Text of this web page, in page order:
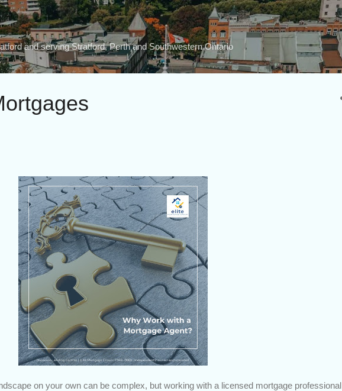
Skip to main content
and serving Stratford, Perth and Southwestern Ontario
on your own can be complex, but working with a licensed mortgage professional